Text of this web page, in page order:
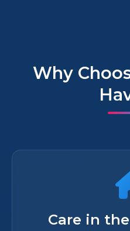
Why
Care in